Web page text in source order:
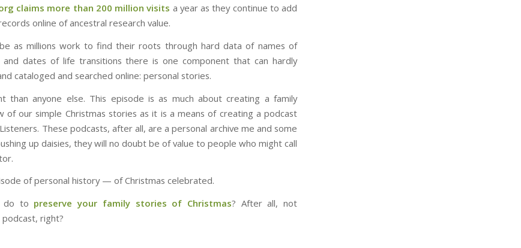
claims more than 200 million visits a year as they continue to add
online of ancestral research value.
as millions work to find their roots through hard data of names of
and dates of life transitions there is one component that can hardly
cataloged and searched online: personal stories.
than anyone else. This episode is as much about creating a family
of our simple Christmas stories as it is a means of creating a podcast
These podcasts, after all, are a personal archive me and some
up daisies, they will no doubt be of value to people who might call
of personal history — of Christmas celebrated.
do to preserve your family stories of Christmas? After all, not
right?